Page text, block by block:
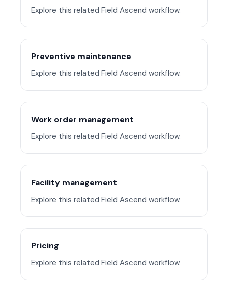
Explore this related Field Ascend workflow.
Preventive maintenance
Explore this related Field Ascend workflow.
Work order management
Explore this related Field Ascend workflow.
Facility management
Explore this related Field Ascend workflow.
Pricing
Explore this related Field Ascend workflow.